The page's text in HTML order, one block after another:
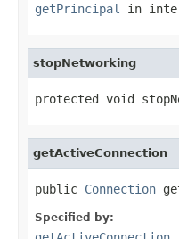
getPrincipal in
stopNetworking
protected void
getActiveConnection
public Connection
Specified by: